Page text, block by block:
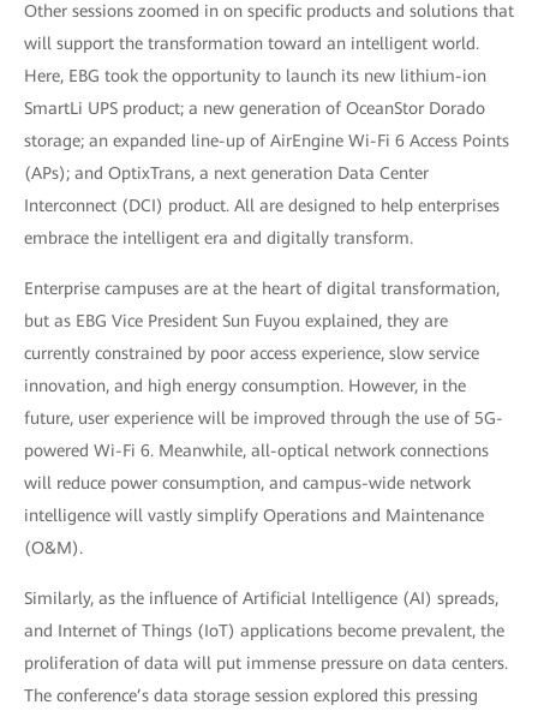
Other sessions zoomed in on specific products and solutions that
will support the transformation toward an intelligent world.
Here, EBG took the opportunity to launch its new lithium-ion
SmartLi UPS product; a new generation of OceanStor Dorado
storage; an expanded line-up of AirEngine Wi-Fi 6 Access Points
(APs); and OptixTrans, a next generation Data Center
Interconnect (DCI) product. All are designed to help enterprises
embrace the intelligent era and digitally transform.
Enterprise campuses are at the heart of digital transformation,
but as EBG Vice President Sun Fuyou explained, they are
currently constrained by poor access experience, slow service
innovation, and high energy consumption. However, in the
future, user experience will be improved through the use of 5G-
powered Wi-Fi 6. Meanwhile, all-optical network connections
will reduce power consumption, and campus-wide network
intelligence will vastly simplify Operations and Maintenance
(O&M).
Similarly, as the influence of Artificial Intelligence (AI) spreads,
and Internet of Things (IoT) applications become prevalent, the
proliferation of data will put immense pressure on data centers.
The conference’s data storage session explored this pressing